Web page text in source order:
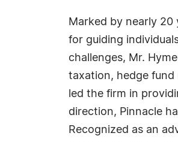
Marked by nearly
for guiding
challenges, Mr.
taxation, hedge fund
led the firm in
direction, Pinnacle
Recognized as an